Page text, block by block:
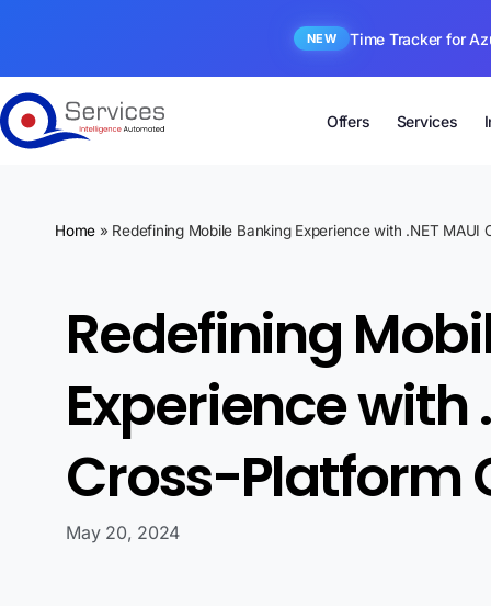
NEW Time Tracker for
Offers Services
Home » Redefining Mobile Banking Experience with .NET MAUI
Redefining
Experience with
Cross-Platform
May 20, 2024